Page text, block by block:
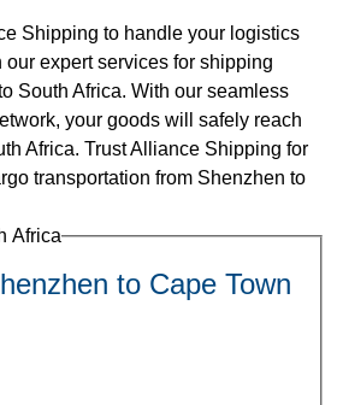
Shipping to handle your logistics
expert services for shipping
South Africa. With our seamless
your goods will safely reach
Africa. Trust Alliance Shipping for
transportation from Shenzhen to
Africa
to Cape Town